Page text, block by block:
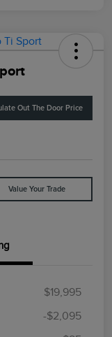
Out The Door Price
Value Your Trade
$19,995
-$2,095